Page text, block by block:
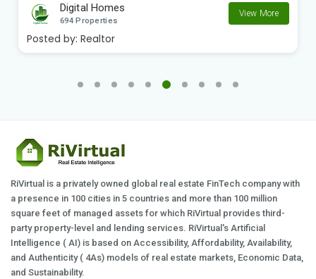
Digital Homes
694 Properties
View More
Posted by: Realtor
RiVirtual is a privately owned global real estate FinTech company with
a presence in 100 cities in 5 countries and more than 100 million
square feet of managed assets for which RiVirtual provides third-
party property-level and lending services. RiVirtual's Artificial
Intelligence ( AI) is based on Accessibility, Affordability, Availability,
and Authenticity ( 4As) models of real estate markets, Economic Data,
and Sustainability.